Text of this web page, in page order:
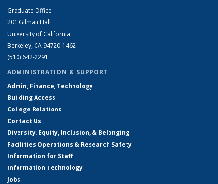
Graduate Office
201 Gilman Hall
University of California
Berkeley, CA 94720-1462
(510) 642-2291
ADMINISTRATION & SUPPORT
Admin, Finance, Technology
Building Access
College Relations
Contact Us
Diversity, Equity, Inclusion, & Belonging
Facilities Operations & Research Safety
Information for Staff
Information Technology
Jobs